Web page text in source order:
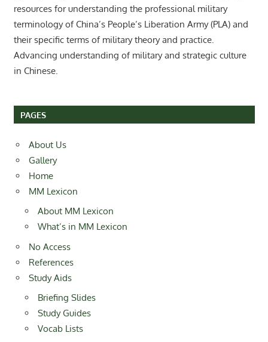
resources for understanding the professional military
terminology of China’s People’s Liberation Army (PLA) and
their specific terms of military theory and practice.
Advancing understanding of military and strategic culture
in Chinese.
PAGES
About Us
Gallery
Home
MM Lexicon
About MM Lexicon
What’s in MM Lexicon
No Access
References
Study Aids
Briefing Slides
Study Guides
Vocab Lists